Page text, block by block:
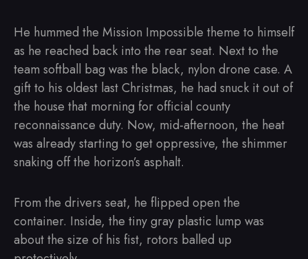
He hummed the Mission Impossible theme to himself
as he reached back into the rear seat. Next to the
team softball bag was the black, nylon drone case. A
gift to his oldest last Christmas, he had snuck it out of
the house that morning for official county
reconnaissance duty. Now, mid-afternoon, the heat
was already starting to get oppressive, the shimmer
snaking off the horizon’s asphalt.
From the drivers seat, he flipped open the
container. Inside, the tiny gray plastic lump was
about the size of his fist, rotors balled up